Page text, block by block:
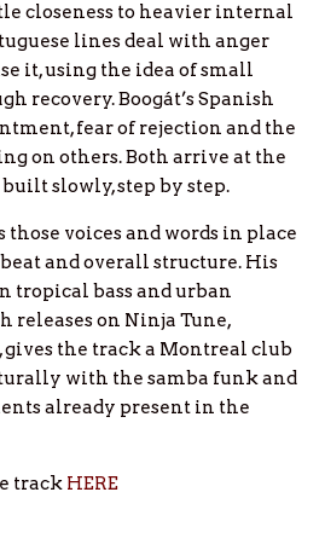
closeness to heavier internal
lines deal with anger
it, using the idea of small
recovery. Boogát’s Spanish
fear of rejection and the
on others. Both arrive at the
slowly, step by step.
those voices and words in place
and overall structure. His
bass and urban
releases on Ninja Tune,
the track a Montreal club
with the samba funk and
already present in the
track HERE